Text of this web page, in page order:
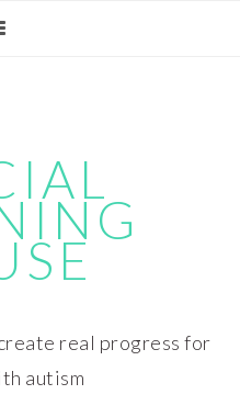
real progress for
autism